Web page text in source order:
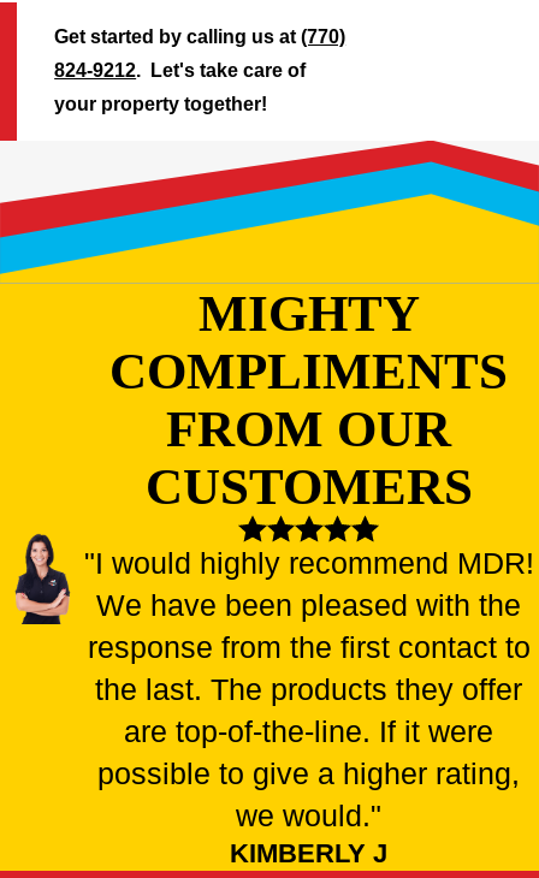
Get started by calling us at(770)
824-9212. Let's take care of
your property together!
MIGHTY
COMPLIMENTS
FROM OUR
CUSTOMERS
"I would highly recommend MDR!
We have been pleased with the
response from the first contact to
the last. The products they offer
are top-of-the-line. If it were
possible to give a higher rating,
we would."
KIMBERLY J